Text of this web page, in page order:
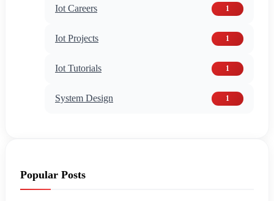
Iot Careers 1
Iot Projects 1
Iot Tutorials 1
System Design 1
Popular Posts